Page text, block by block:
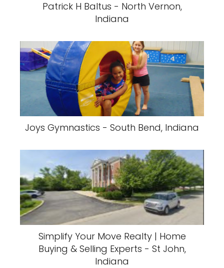
Patrick H Baltus - North Vernon,
Indiana
Joys Gymnastics - South Bend, Indiana
Simplify Your Move Realty | Home
Buying & Selling Experts - St John,
Indiana